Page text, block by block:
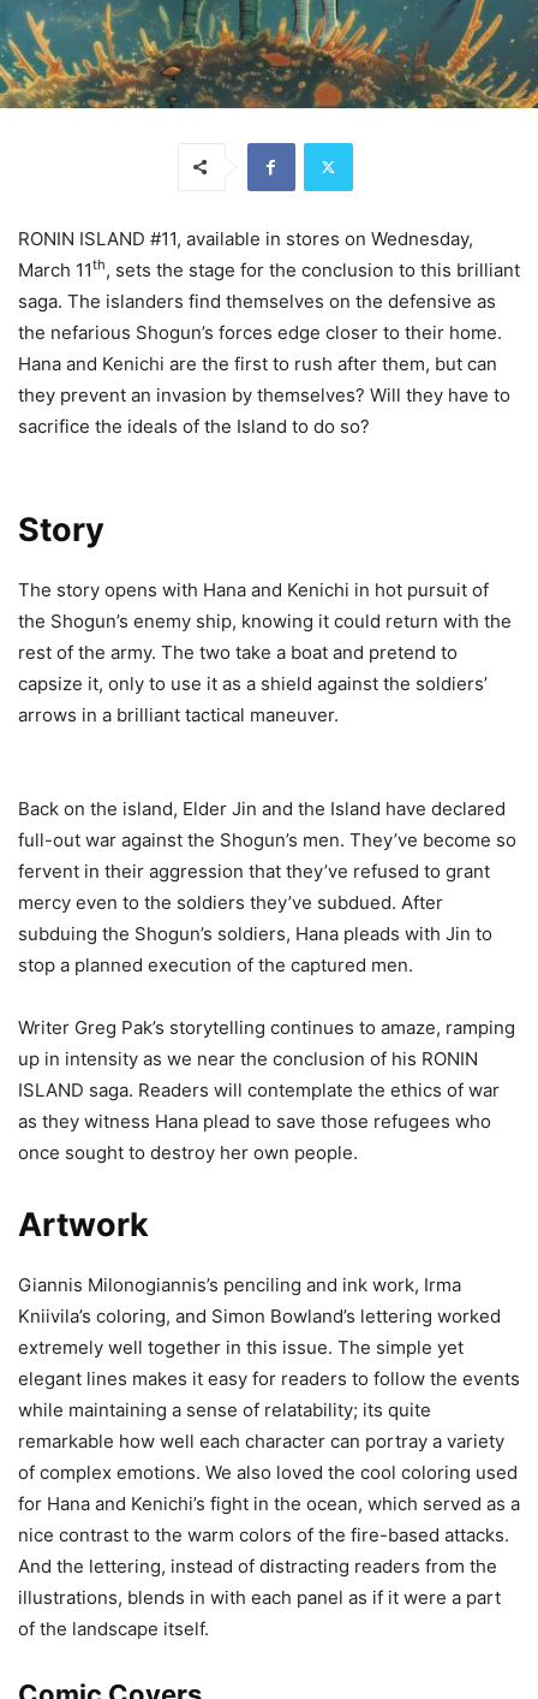
RONIN ISLAND #11, available in stores on Wednesday,
March 11th, sets the stage for the conclusion to this brilliant
saga. The islanders find themselves on the defensive as
the nefarious Shogun’s forces edge closer to their home.
Hana and Kenichi are the first to rush after them, but can
they prevent an invasion by themselves? Will they have to
sacrifice the ideals of the Island to do so?
Story
The story opens with Hana and Kenichi in hot pursuit of
the Shogun’s enemy ship, knowing it could return with the
rest of the army. The two take a boat and pretend to
capsize it, only to use it as a shield against the soldiers’
arrows in a brilliant tactical maneuver.
Back on the island, Elder Jin and the Island have declared
full-out war against the Shogun’s men. They’ve become so
fervent in their aggression that they’ve refused to grant
mercy even to the soldiers they’ve subdued. After
subduing the Shogun’s soldiers, Hana pleads with Jin to
stop a planned execution of the captured men.
Writer Greg Pak’s storytelling continues to amaze, ramping
up in intensity as we near the conclusion of his RONIN
ISLAND saga. Readers will contemplate the ethics of war
as they witness Hana plead to save those refugees who
once sought to destroy her own people.
Artwork
Giannis Milonogiannis’s penciling and ink work, Irma
Kniivila’s coloring, and Simon Bowland’s lettering worked
extremely well together in this issue. The simple yet
elegant lines makes it easy for readers to follow the events
while maintaining a sense of relatability; its quite
remarkable how well each character can portray a variety
of complex emotions. We also loved the cool coloring used
for Hana and Kenichi’s fight in the ocean, which served as a
nice contrast to the warm colors of the fire-based attacks.
And the lettering, instead of distracting readers from the
illustrations, blends in with each panel as if it were a part
of the landscape itself.